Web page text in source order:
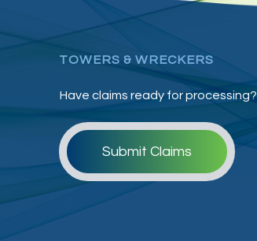
TOWERS & WRECKERS
Have claims ready for processing?
Submit Claims